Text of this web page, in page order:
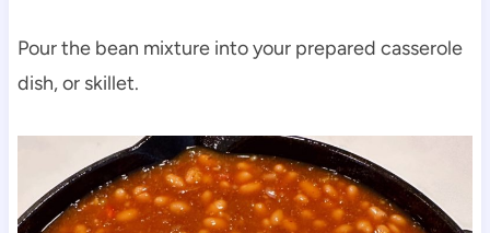
Pour the bean mixture into your prepared casserole
dish, or skillet.